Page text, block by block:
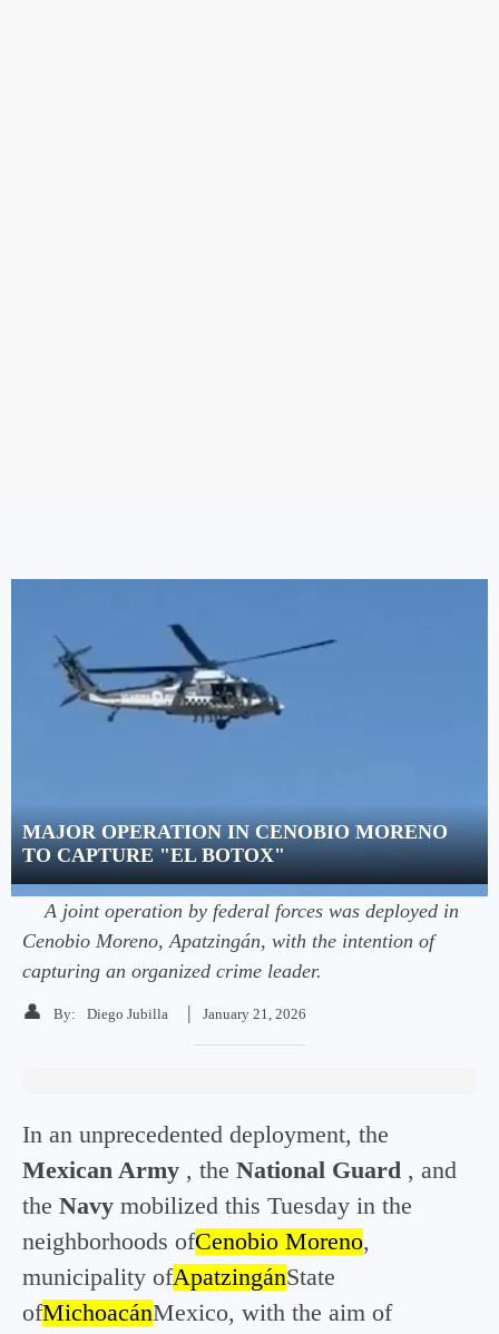
MAJOR OPERATION IN CENOBIO MORENO
TO CAPTURE "EL BOTOX"
A joint operation by federal forces was deployed in
Cenobio Moreno, Apatzingán, with the intention of
capturing an organized crime leader.
👤
By: Diego Jubilla | January 21, 2026
In an unprecedented deployment, the
Mexican Army , the National Guard , and
the Navy mobilized this Tuesday in the
neighborhoods ofCenobio Moreno,
municipality ofApatzingánState
ofMichoacánMexico, with the aim of